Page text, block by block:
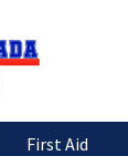
First Aid